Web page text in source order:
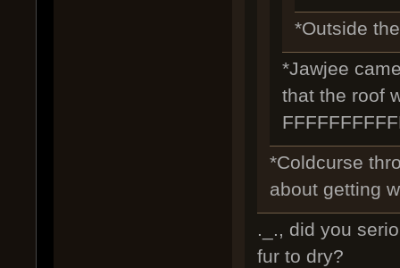
*Outside
*Jawjee
that the roof
*Coldcurse
about getting
._., did you
fur to dry?